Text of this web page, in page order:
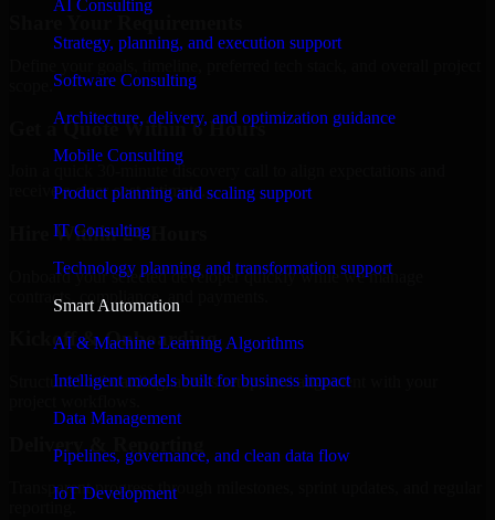
AI Consulting
Strategy, planning, and execution support
Software Consulting
Architecture, delivery, and optimization guidance
Mobile Consulting
Product planning and scaling support
IT Consulting
Technology planning and transformation support
Smart Automation
AI & Machine Learning Algorithms
Intelligent models built for business impact
Data Management
Pipelines, governance, and clean data flow
IoT Development
Get a Quote Within 6 Hours
Join a quick 30-minute discovery call to align expectations and
receive a clear cost estimate.
Hire Within 24 Hours
Onboard your selected developer quickly while we manage
contracts, compliance, and payments.
Kickoff & Onboarding
Structured onboarding, access setup, and alignment with your
Delivery & Reporting
Transparent progress through milestones, sprint updates, and regular